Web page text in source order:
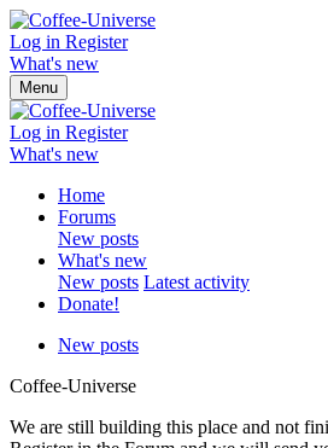
Log in Register
What's new
Menu
Log in Register
What's new
Home
Forums
New posts
What's new
New posts Latest activity
Donate!
New posts
Coffee-Universe
We are still building this place and not